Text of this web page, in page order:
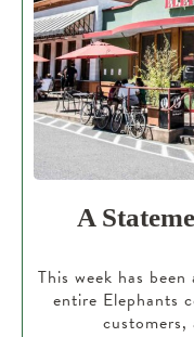
A
This week has
entire Elephants
customers,